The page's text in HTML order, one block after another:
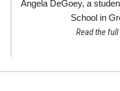
Angela DeGoey, a
School in
Read the